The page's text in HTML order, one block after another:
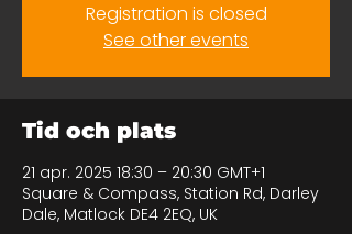
Registration is closed
See other events
Tid och plats
21 apr. 2025 18:30 – 20:30 GMT+1
Square & Compass, Station Rd, Darley
Dale, Matlock DE4 2EQ, UK